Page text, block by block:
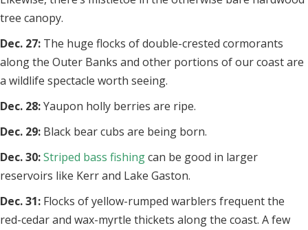
tree canopy.
Dec. 27: The huge flocks of double-crested cormorants
along the Outer Banks and other portions of our coast are
a wildlife spectacle worth seeing.
Dec. 28:Yaupon holly berries are ripe.
Dec. 29: Black bear cubs are being born.
Dec. 30:Striped bass fishingcan be good in larger
reservoirs like Kerr and Lake Gaston.
Dec. 31: Flocks of yellow-rumped warblers frequent the
red-cedar and wax-myrtle thickets along the coast. A few